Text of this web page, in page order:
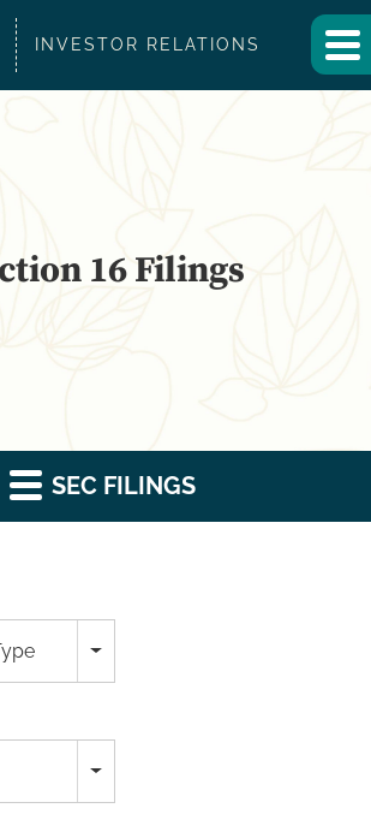
INVESTOR RELATIONS
16 Filings
SEC FILINGS